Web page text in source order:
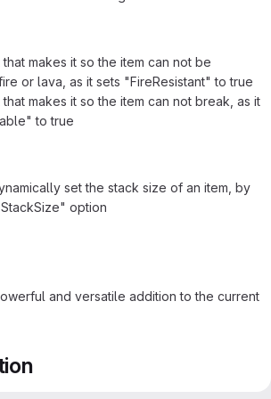
that makes it so the item can not be
or lava, as it sets "FireResistant" to true
that makes it so the item can not break, as it
to true
set the stack size of an item, by
option
and versatile addition to the current